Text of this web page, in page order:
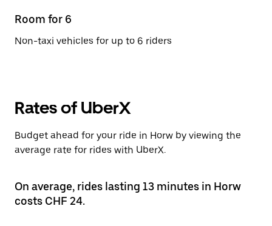
Room for 6
Non-taxi vehicles for up to 6 riders
Rates of UberX
Budget ahead for your ride in Horw by viewing the
average rate for rides with UberX.
On average, rides lasting 13 minutes in Horw
costs CHF 24.